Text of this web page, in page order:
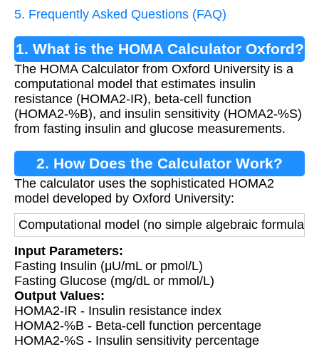
5. Frequently Asked Questions (FAQ)
1. What is the HOMA Calculator Oxford?
The HOMA Calculator from Oxford University is a
computational model that estimates insulin
resistance (HOMA2-IR), beta-cell function
(HOMA2-%B), and insulin sensitivity (HOMA2-%S)
from fasting insulin and glucose measurements.
2. How Does the Calculator Work?
The calculator uses the sophisticated HOMA2
model developed by Oxford University:
Computational model (no simple algebraic formula)
Input Parameters:
Fasting Insulin (μU/mL or pmol/L)
Fasting Glucose (mg/dL or mmol/L)
Output Values:
HOMA2-IR - Insulin resistance index
HOMA2-%B - Beta-cell function percentage
HOMA2-%S - Insulin sensitivity percentage